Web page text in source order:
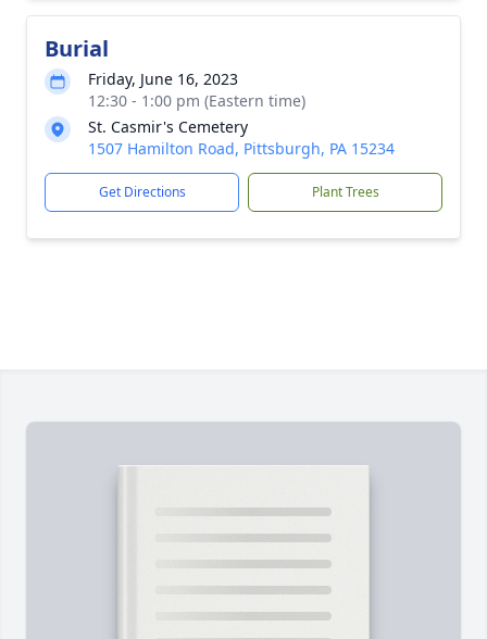
Burial
Friday, June 16, 2023
12:30 - 1:00 pm (Eastern time)
St. Casmir's Cemetery
1507 Hamilton Road, Pittsburgh, PA 15234
Get Directions Plant Trees